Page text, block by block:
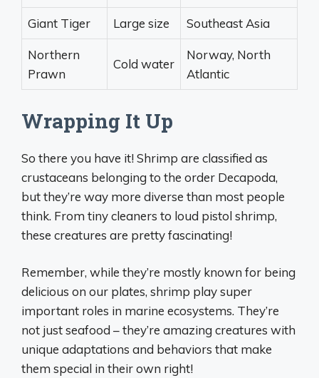
Giant Tiger Large size Southeast Asia
Northern
Prawn
Cold water
Norway, North
Atlantic
Wrapping It Up
So there you have it! Shrimp are classified as
crustaceans belonging to the order Decapoda,
but they’re way more diverse than most people
think. From tiny cleaners to loud pistol shrimp,
these creatures are pretty fascinating!
Remember, while they’re mostly known for being
delicious on our plates, shrimp play super
important roles in marine ecosystems. They’re
not just seafood – they’re amazing creatures with
unique adaptations and behaviors that make
them special in their own right!